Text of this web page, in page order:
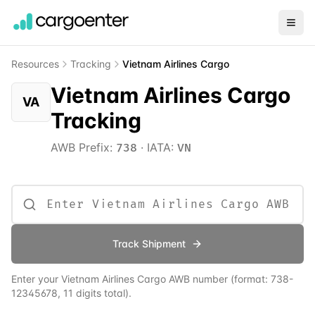
Resources Tracking Vietnam Airlines Cargo
VA
Vietnam Airlines Cargo
Tracking
AWB Prefix: 738 · IATA: VN
Track Shipment
Enter your Vietnam Airlines Cargo AWB number (format: 738-
12345678, 11 digits total).